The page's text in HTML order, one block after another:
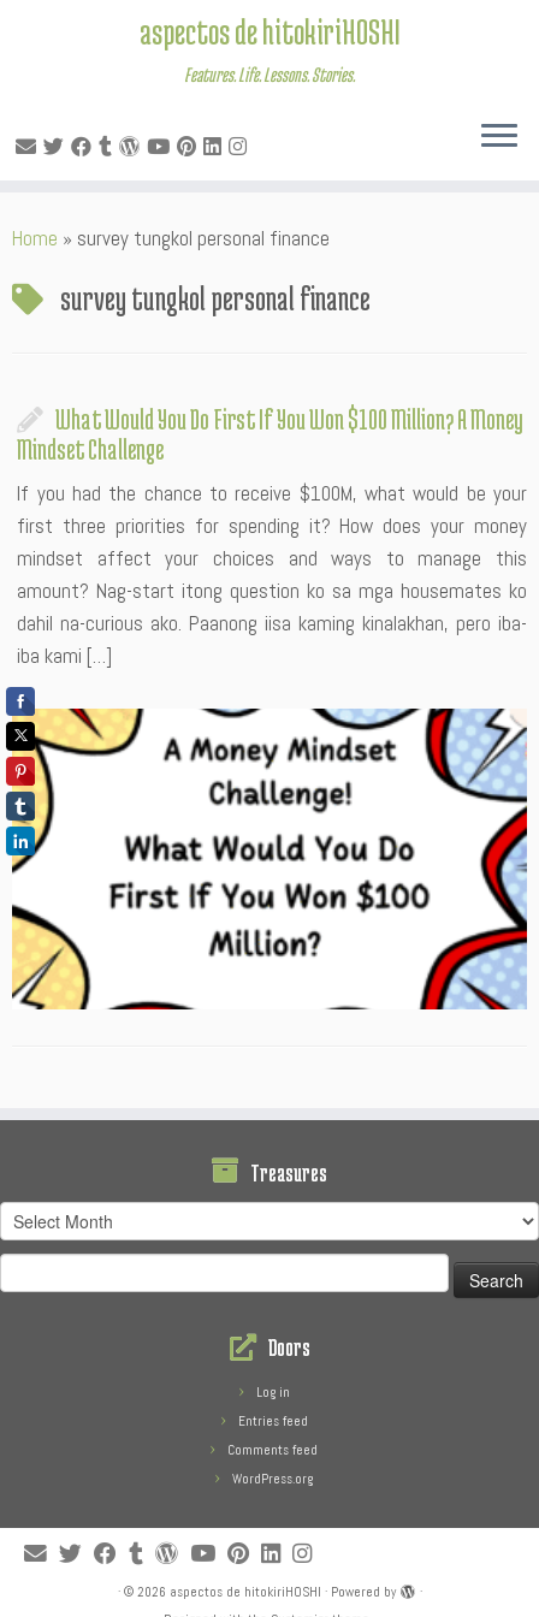
to
aspectos de hitokiriHOSHI
Features. Life. Lessons. Stories.
Home » survey tungkol personal finance
survey tungkol personal finance
What Would You Do First If You Won $100 Million? A Money
Mindset Challenge
If you had the chance to receive $100M, what would be your
first three priorities for spending it? How does your money
mindset affect your choices and ways to manage this
amount? Nag-start itong question ko sa mga housemates ko
dahil na-curious ako. Paanong iisa kaming kinalakhan, pero iba-
iba kami […]
Treasures
Treasures
for:
Doors
Log in
Entries feed
Comments feed
WordPress.org
· © 2026 aspectos de hitokiriHOSHI · Powered by
·